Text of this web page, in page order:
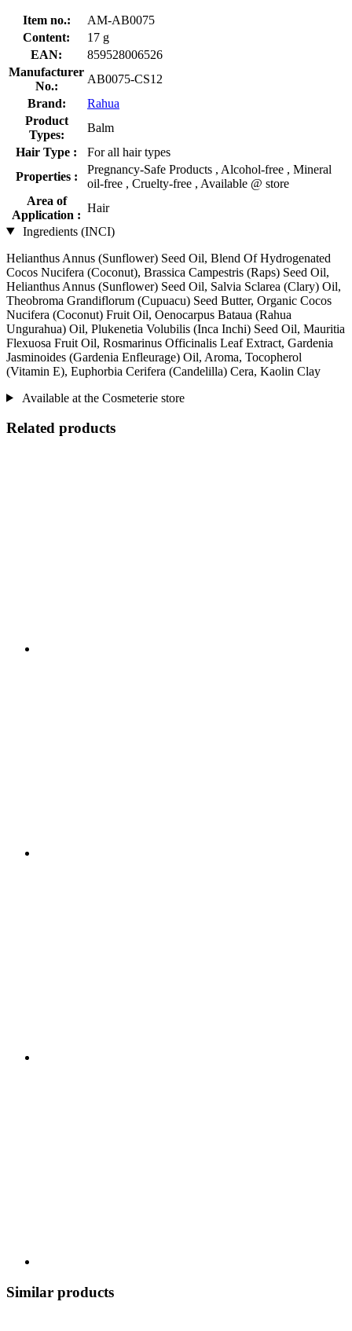
Item no.:
AM-AB0075
Content:
17 g
EAN:
859528006526
Manufacturer
No.:
AB0075-CS12
Brand:
Rahua
Product
Types:
Balm
Hair Type :
For all hair types
Properties :
Pregnancy-Safe Products , Alcohol-free , Mineral
oil-free , Cruelty-free , Available @ store
Area of
Application :
Hair
Ingredients (INCI)
Helianthus Annus (Sunflower) Seed Oil, Blend Of Hydrogenated
Cocos Nucifera (Coconut), Brassica Campestris (Raps) Seed Oil,
Helianthus Annus (Sunflower) Seed Oil, Salvia Sclarea (Clary) Oil,
Theobroma Grandiflorum (Cupuacu) Seed Butter, Organic Cocos
Nucifera (Coconut) Fruit Oil, Oenocarpus Bataua (Rahua
Ungurahua) Oil, Plukenetia Volubilis (Inca Inchi) Seed Oil, Mauritia
Flexuosa Fruit Oil, Rosmarinus Officinalis Leaf Extract, Gardenia
Jasminoides (Gardenia Enfleurage) Oil, Aroma, Tocopherol
(Vitamin E), Euphorbia Cerifera (Candelilla) Cera, Kaolin Clay
Available at the Cosmeterie store
Related products
Similar products